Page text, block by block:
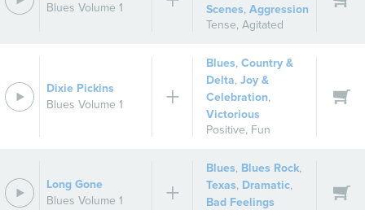
Blues Volume 1
Scenes,Aggression
Tense,Agitated
Dixie Pickins
Blues Volume 1
Blues,Country &
Delta,Joy &
Celebration,
Victorious
Positive, Fun
Long Gone
Blues Volume 1
Blues, Blues Rock,
Texas, Dramatic,
Bad Feelings